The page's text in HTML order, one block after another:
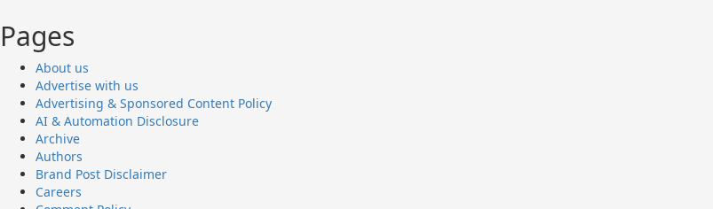
Pages
About us
Advertise with us
Advertising & Sponsored Content Policy
AI & Automation Disclosure
Archive
Authors
Brand Post Disclaimer
Careers